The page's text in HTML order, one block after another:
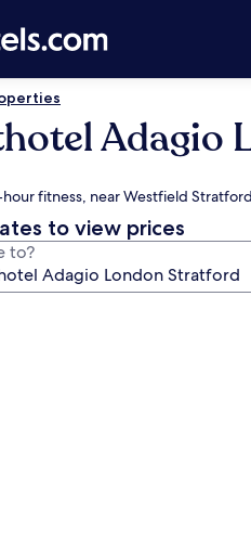
Adagio
fitness, near Westfield
to view prices
to?